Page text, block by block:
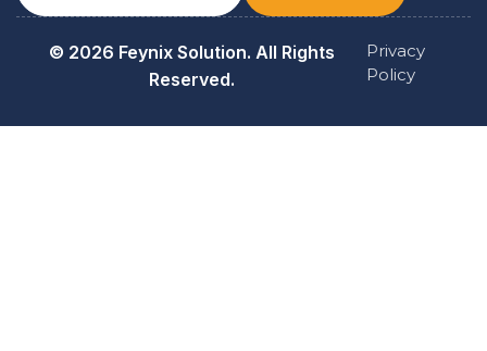
© 2026 Feynix Solution. All Rights
Reserved.
Privacy
Policy